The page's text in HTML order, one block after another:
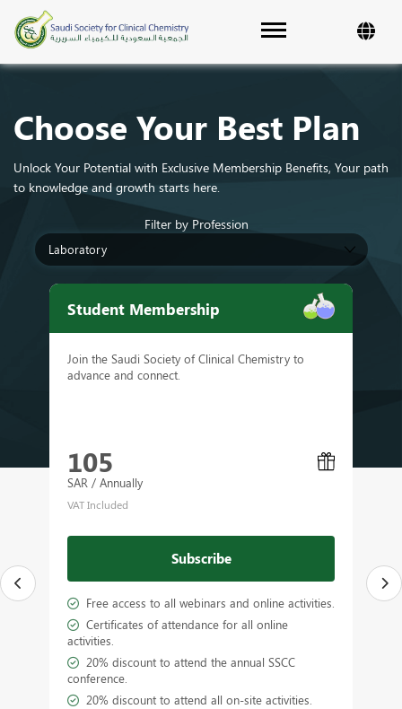
Toggle navigation
Choose Your Best Plan
Unlock Your Potential with Exclusive Membership Benefits, Your path
to knowledge and growth starts here.
Filter by Profession
Student Membership
Join the Saudi Society of Clinical Chemistry to
advance and connect.
105
SAR / Annually
VAT Included
Subscribe
Free access to all webinars and online activities.
Certificates of attendance for all online
activities.
20% discount to attend the annual SSCC
conference.
20% discount to attend all on-site activities.